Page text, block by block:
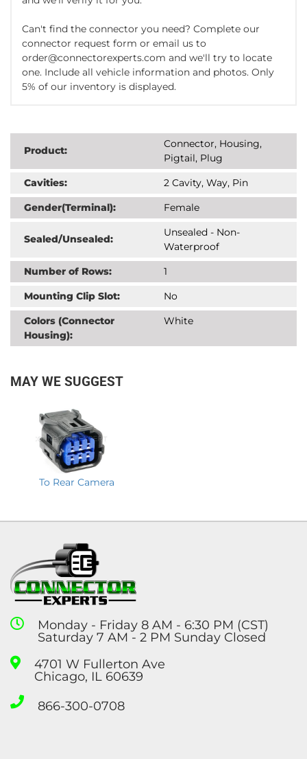
Can't find the connector you need? Complete our
connector request form or email us to
order@connectorexperts.com and we'll try to locate
one. Include all vehicle information and photos. Only
5% of our inventory is displayed.
Product:
Connector, Housing,
Pigtail, Plug
Cavities:
2 Cavity, Way, Pin
Gender(Terminal):
Female
Sealed/Unsealed:
Unsealed - Non-
Waterproof
Number of Rows:
1
Mounting Clip Slot:
No
Colors (Connector
Housing):
White
MAY WE SUGGEST
To Rear Camera
Monday - Friday 8 AM - 6:30 PM (CST)
Saturday 7 AM - 2 PM Sunday Closed
4701 W Fullerton Ave
Chicago, IL 60639
866-300-0708